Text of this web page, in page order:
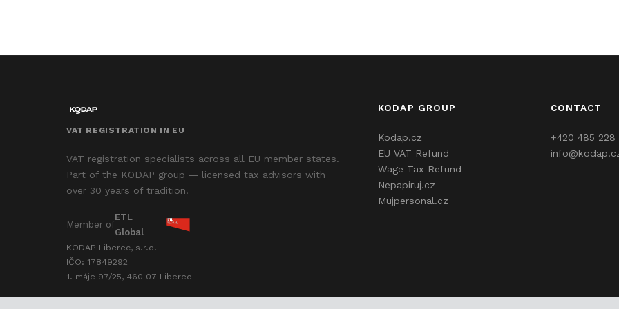
VAT REGISTRATION IN EU
VAT registration specialists across all EU member states.
Part of the KODAP group — licensed tax advisors with
over 30 years of tradition.
Member of
ETL
Global
KODAP Liberec, s.r.o.
IČO: 17849292
1. máje 97/25, 460 07 Liberec
KODAP GROUP
Kodap.cz
EU VAT Refund
Wage Tax Refund
Nepapiruj.cz
Mujpersonal.cz
CONTACT
+420 485 228